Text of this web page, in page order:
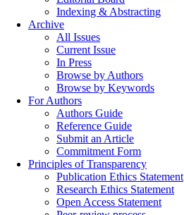
Indexing & Abstracting
Archive
All Issues
Current Issue
In Press
Browse by Authors
Browse by Keywords
For Authors
Authors Guide
Reference Guide
Submit an Article
Commitment Form
Principles of Transparency
Publication Ethics Statement
Research Ethics Statement
Open Access Statement